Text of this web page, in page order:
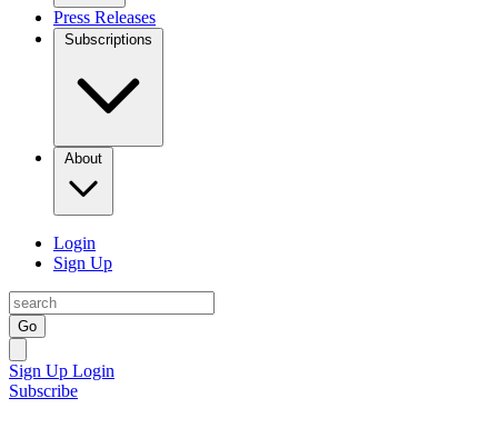
Press Releases
Subscriptions
About
Login
Sign Up
Go
Sign Up Login
Subscribe